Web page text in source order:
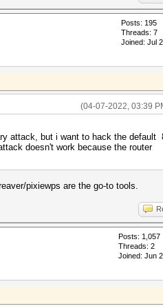
Posts: 195
Threads: 7
Joined: Jul
(04-07-2022, 03:39
attack, but i want to hack the default
doesn't work because the router
pixiewps are the go-to tools.
Posts: 1,057
Threads: 2
Joined: Jun